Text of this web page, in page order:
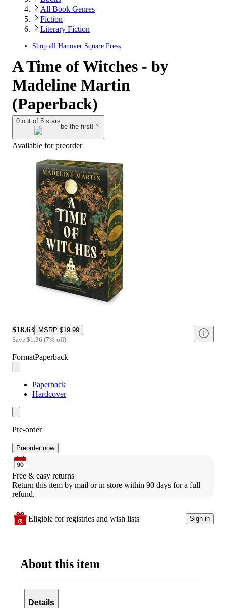
All Book Genres
Fiction
Literary Fiction
Shop all Hanover Square Press
A Time of Witches - by
Madeline Martin
(Paperback)
0 out of 5 stars
be the first!
Available for preorder
$18.63 MSRP $19.99
Save $1.36 (7% off)
FormatPaperback
Paperback
Hardcover
Pre-order
Preorder now
Free & easy returns
Return this item by mail or in store within 90 days for a full
refund.
Eligible for registries and wish lists Sign in
About this item
Details